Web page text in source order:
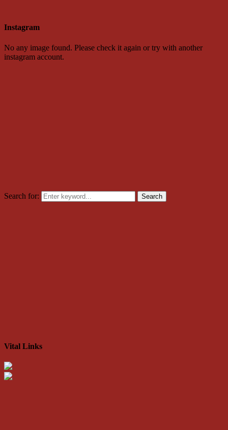
Instagram
No any image found. Please check it again or try with another
instagram account.
Search for: Search
Vital Links